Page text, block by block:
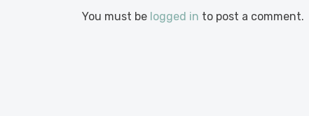
You must be logged in to post a comment.